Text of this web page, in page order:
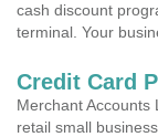
cash discount
terminal. Your
Credit Card
Merchant Accounts
retail small